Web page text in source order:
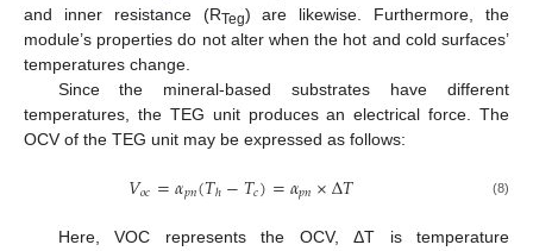
and inner resistance (RTeg) are likewise. Furthermore, the
module’s properties do not alter when the hot and cold surfaces’
temperatures change.
Since the mineral-based substrates have different
temperatures, the TEG unit produces an electrical force. The
OCV of the TEG unit may be expressed as follows:
𝑉𝑜𝑐=𝛼𝑝𝑛(𝑇ℎ−𝑇𝑐)=𝛼𝑝𝑛×Δ𝑇 (8)
Here, VOC represents the OCV, ΔT is temperature